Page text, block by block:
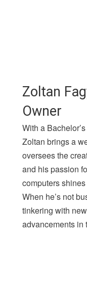
Zoltan
Owner
With a
Zoltan brings a
oversees the
and his passion
computers
When he’s not
tinkering with
advancements in